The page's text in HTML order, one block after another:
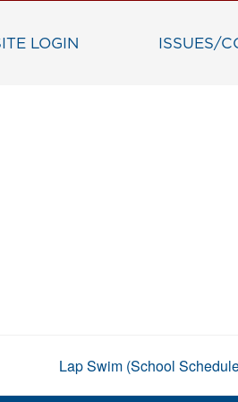
LOGIN ISSUES/
Lap Swim (School